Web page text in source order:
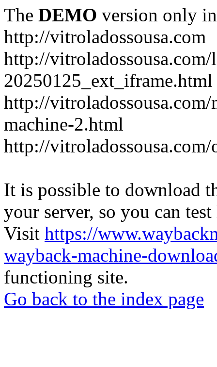
The DEMO version only
http://vitroladossousa.com
http://
20250125_ext_iframe.html
http://
machine-2.html
http://
It is possible to download
your server, so you can
Visit https://
wayback-machine-
functioning site.
Go back to the index page